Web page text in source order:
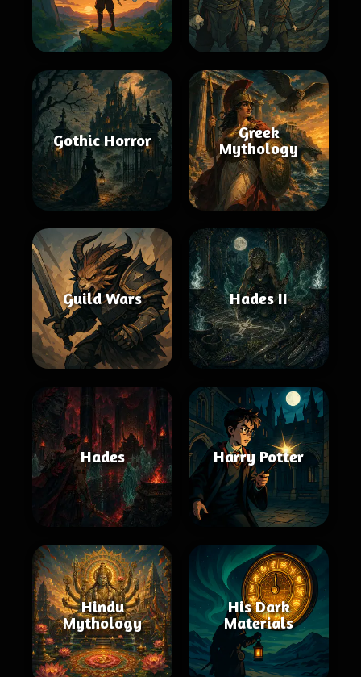
Gothic Horror
Greek
Mythology
Guild Wars Hades II
Hades Harry Potter
Hindu
Mythology
His Dark
Materials